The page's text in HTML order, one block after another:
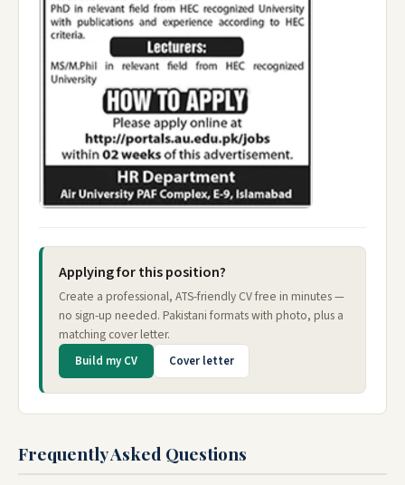
Applying for this position?
Create a professional, ATS-friendly CV free in minutes —
no sign-up needed. Pakistani formats with photo, plus a
matching cover letter.
Build my CV Cover letter
Frequently Asked Questions